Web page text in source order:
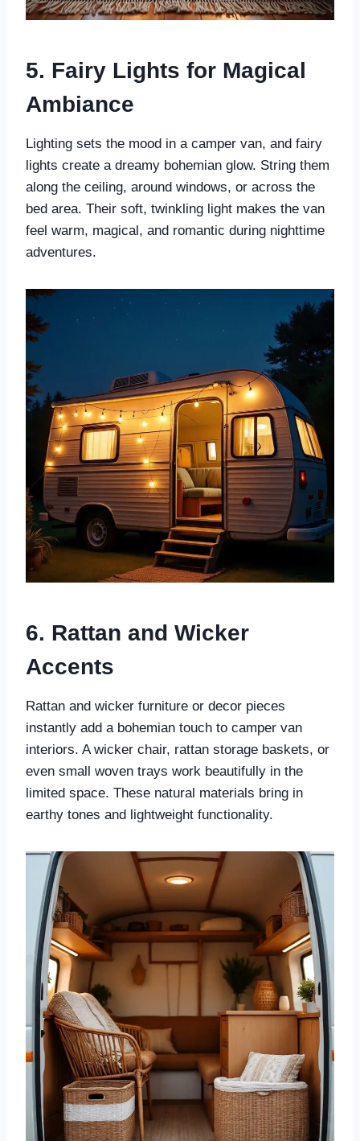
5. Fairy Lights for Magical
Ambiance
Lighting sets the mood in a camper van, and fairy
lights create a dreamy bohemian glow. String them
along the ceiling, around windows, or across the
bed area. Their soft, twinkling light makes the van
feel warm, magical, and romantic during nighttime
adventures.
6. Rattan and Wicker
Accents
Rattan and wicker furniture or decor pieces
instantly add a bohemian touch to camper van
interiors. A wicker chair, rattan storage baskets, or
even small woven trays work beautifully in the
limited space. These natural materials bring in
earthy tones and lightweight functionality.